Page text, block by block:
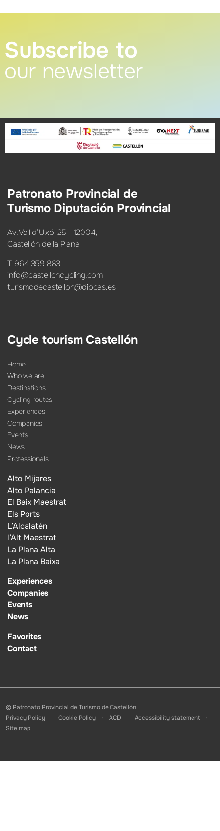
Subscribe to
our newsletter
Patronato Provincial de
Turismo Diputación Provincial
Av. Vall d’Uixó, 25 - 12004,
Castellón de la Plana
T. 964 359 883
info@castelloncycling.com
turismodecastellon@dipcas.es
Cycle tourism Castellón
Home
Who we are
Destinations
Cycling routes
Experiences
Companies
Events
News
Professionals
Alto Mijares
Alto Palancia
El Baix Maestrat
Els Ports
L’Alcalatén
l’Alt Maestrat
La Plana Alta
La Plana Baixa
Experiences
Companies
Events
News
Favorites
Contact
© Patronato Provincial de Turismo de Castellón
Privacy Policy
Cookie Policy ACD
Accessibility statement
Site map